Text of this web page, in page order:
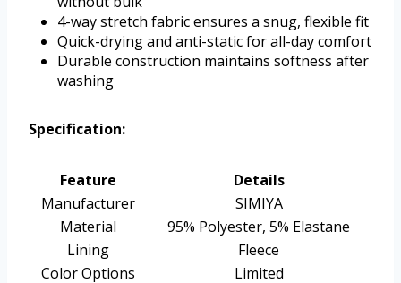
4-way stretch fabric ensures a snug, flexible fit
Quick-drying and anti-static for all-day comfort
Durable construction maintains softness after
washing
Specification:
Feature
Details
Manufacturer
SIMIYA
Material
95% Polyester, 5% Elastane
Lining
Fleece
Color Options
Limited